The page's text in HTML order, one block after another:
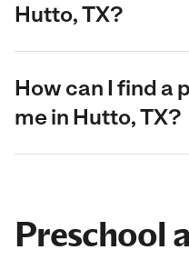
Hutto, TX?
How can I find a
me in Hutto, TX?
Preschool